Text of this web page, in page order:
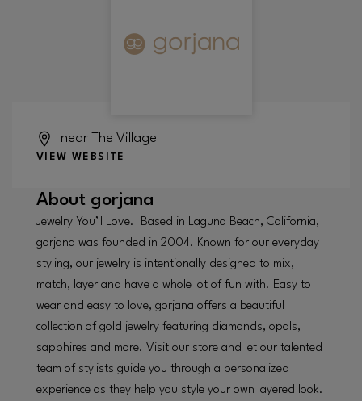
near The Village
VIEW WEBSITE
About gorjana
Jewelry You’ll Love. Based in Laguna Beach, California,
gorjana was founded in 2004. Known for our everyday
styling, our jewelry is intentionally designed to mix,
match, layer and have a whole lot of fun with. Easy to
wear and easy to love, gorjana offers a beautiful
collection of gold jewelry featuring diamonds, opals,
sapphires and more. Visit our store and let our talented
team of stylists guide you through a personalized
experience as they help you style your own layered look.